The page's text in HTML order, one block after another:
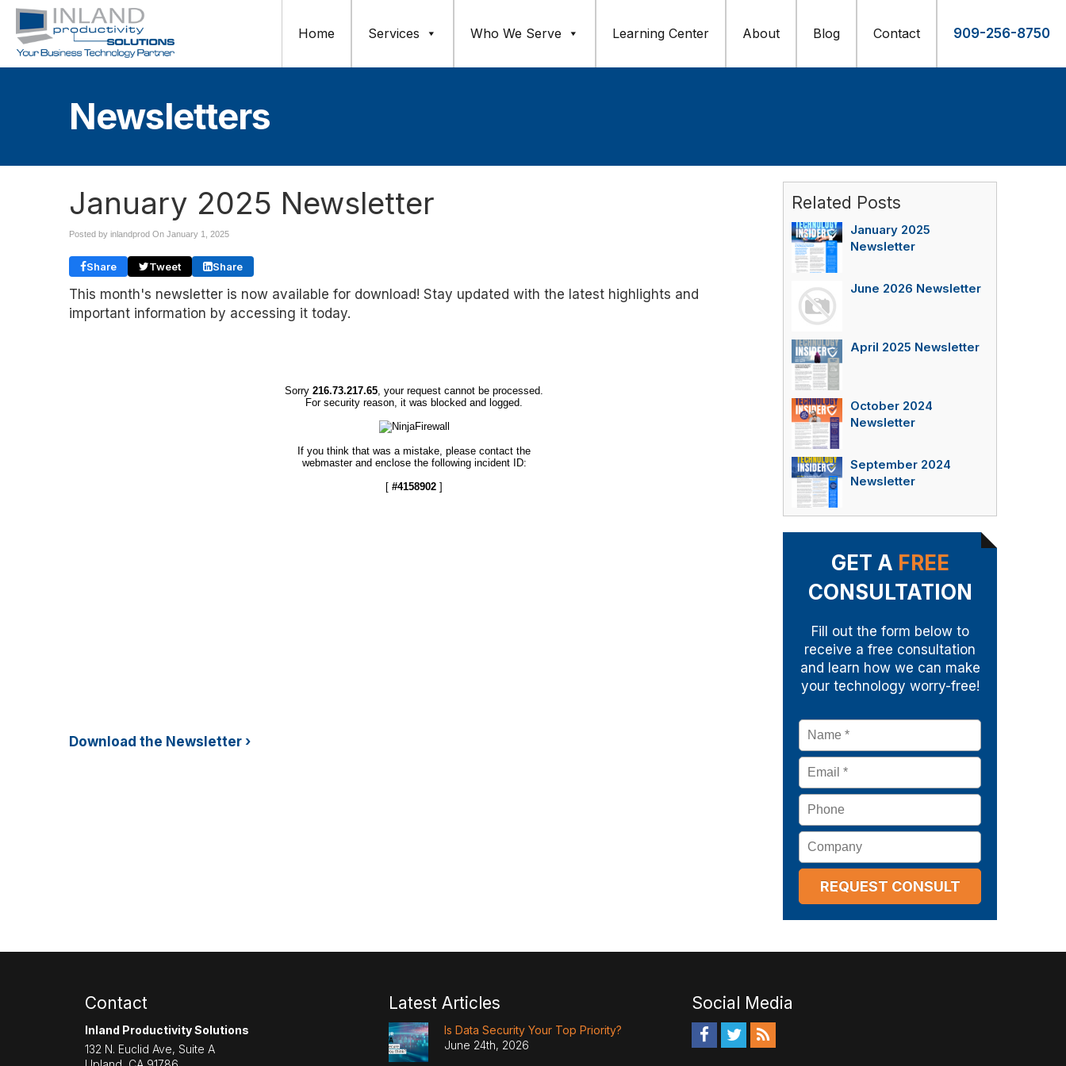
909-256-8750
Home Services Who We Serve Learning Center About Blog Contact
Newsletters
January 2025 Newsletter
Posted by inlandprod On January 1, 2025
Share Tweet Share
This month's newsletter is now available for download! Stay updated with the latest highlights and
important information by accessing it today.
Download the Newsletter ›
Related Posts
January 2025
Newsletter
June 2026 Newsletter
April 2025 Newsletter
October 2024
Newsletter
September 2024
Newsletter
GET A FREE
CONSULTATION
Fill out the form below to
receive a free consultation
and learn how we can make
your technology worry-free!
Name *
Email *
Phone
Company
Contact
Inland Productivity Solutions
132 N. Euclid Ave, Suite A
Latest Articles
Is Data Security Your Top Priority?
June 24th, 2026
Social Media